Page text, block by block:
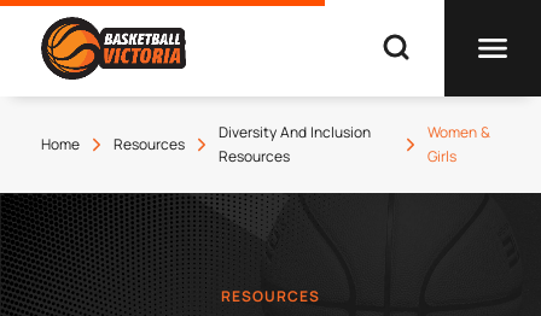
Home Resources
Diversity And Inclusion
Resources
Women &
Girls
RESOURCES